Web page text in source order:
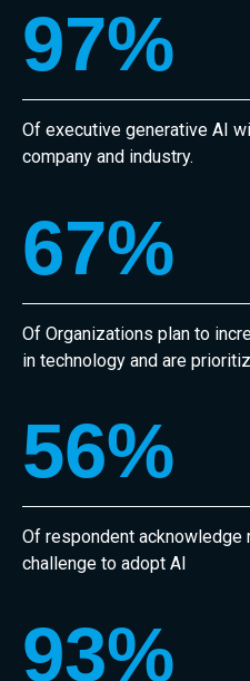
97%
Of executive generative AI
company and industry.
67%
Of Organizations plan to
in technology and are
56%
Of respondent
challenge to adopt AI
93%